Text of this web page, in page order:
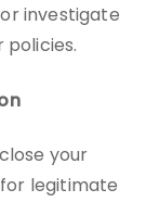
investigate
your
legitimate